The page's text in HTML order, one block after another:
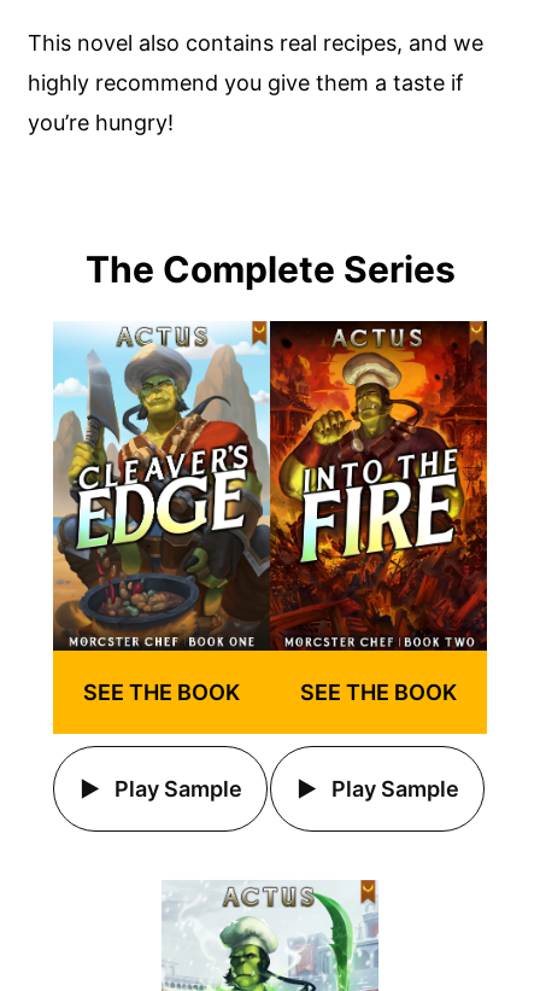
This novel also contains real recipes, and we
highly recommend you give them a taste if
you’re hungry!
The Complete Series
SEE THE BOOK
Play Sample
SEE THE BOOK
Play Sample